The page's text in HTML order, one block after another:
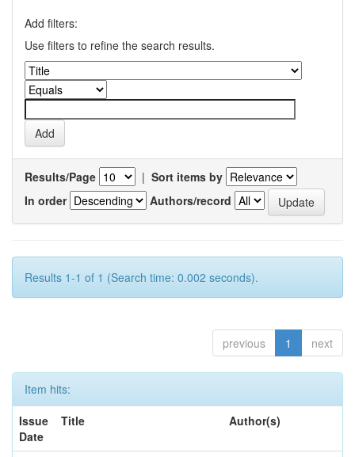
Add filters:
Use filters to refine the search results.
Results/Page | Sort items by
In order
Authors/record
Results 1-1 of 1 (Search time: 0.002 seconds).
previous 1 next
Item hits:
Issue
Date
Title Author(s)